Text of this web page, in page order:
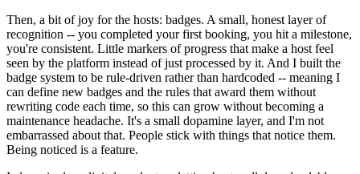
Then, a bit of joy for the hosts: badges. A small, honest layer of
recognition -- you completed your first booking, you hit a milestone,
you're consistent. Little markers of progress that make a host feel
seen by the platform instead of just processed by it. And I built the
badge system to be rule-driven rather than hardcoded -- meaning I
can define new badges and the rules that award them without
rewriting code each time, so this can grow without becoming a
maintenance headache. It's a small dopamine layer, and I'm not
embarrassed about that. People stick with things that notice them.
Being noticed is a feature.